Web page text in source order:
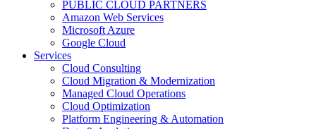
PUBLIC CLOUD PARTNERS
Amazon Web Services
Microsoft Azure
Google Cloud
Services
Cloud Consulting
Cloud Migration & Modernization
Managed Cloud Operations
Cloud Optimization
Platform Engineering & Automation